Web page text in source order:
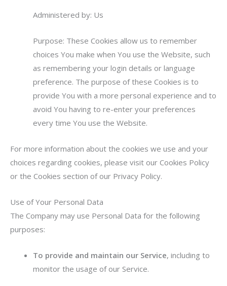
Administered by: Us
Purpose: These Cookies allow us to remember
choices You make when You use the Website, such
as remembering your login details or language
preference. The purpose of these Cookies is to
provide You with a more personal experience and to
avoid You having to re-enter your preferences
every time You use the Website.
For more information about the cookies we use and your
choices regarding cookies, please visit our Cookies Policy
or the Cookies section of our Privacy Policy.
Use of Your Personal Data
The Company may use Personal Data for the following
purposes:
To provide and maintain our Service, including to
monitor the usage of our Service.